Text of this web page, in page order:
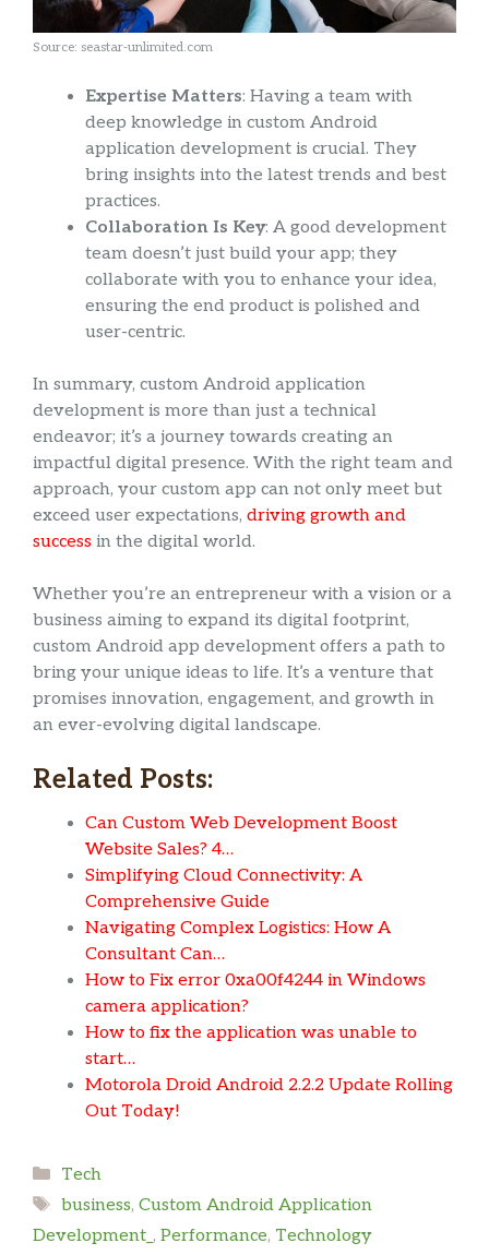
Source: seastar-unlimited.com
Expertise Matters: Having a team with
deep knowledge in custom Android
application development is crucial. They
bring insights into the latest trends and best
practices.
Collaboration Is Key: A good development
team doesn’t just build your app; they
collaborate with you to enhance your idea,
ensuring the end product is polished and
user-centric.
In summary, custom Android application
development is more than just a technical
endeavor; it’s a journey towards creating an
impactful digital presence. With the right team and
approach, your custom app can not only meet but
exceed user expectations, driving growth and
success in the digital world.
Whether you’re an entrepreneur with a vision or a
business aiming to expand its digital footprint,
custom Android app development offers a path to
bring your unique ideas to life. It’s a venture that
promises innovation, engagement, and growth in
an ever-evolving digital landscape.
Related Posts:
Can Custom Web Development Boost
Website Sales? 4…
Simplifying Cloud Connectivity: A
Comprehensive Guide
Navigating Complex Logistics: How A
Consultant Can…
How to Fix error 0xa00f4244 in Windows
camera application?
How to fix the application was unable to
start…
Motorola Droid Android 2.2.2 Update Rolling
Out Today!
Categories
Tech
Tags
business, Custom Android Application
Development_ , Performance, Technology